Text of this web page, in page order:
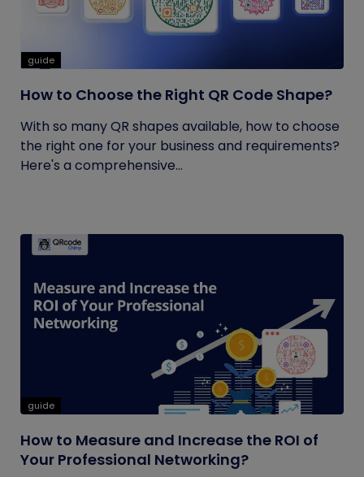
guide
How to Choose the Right QR Code Shape?
With so many QR shapes available, how to choose
the right one for your business and requirements?
Here's a comprehensive...
guide
How to Measure and Increase the ROI of
Your Professional Networking?